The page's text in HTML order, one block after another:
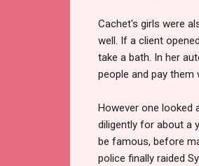
Cachet's girls were
well. If a client
take a bath. In her
people and pay them
However one looked
diligently for about a
be famous, before
police finally raided